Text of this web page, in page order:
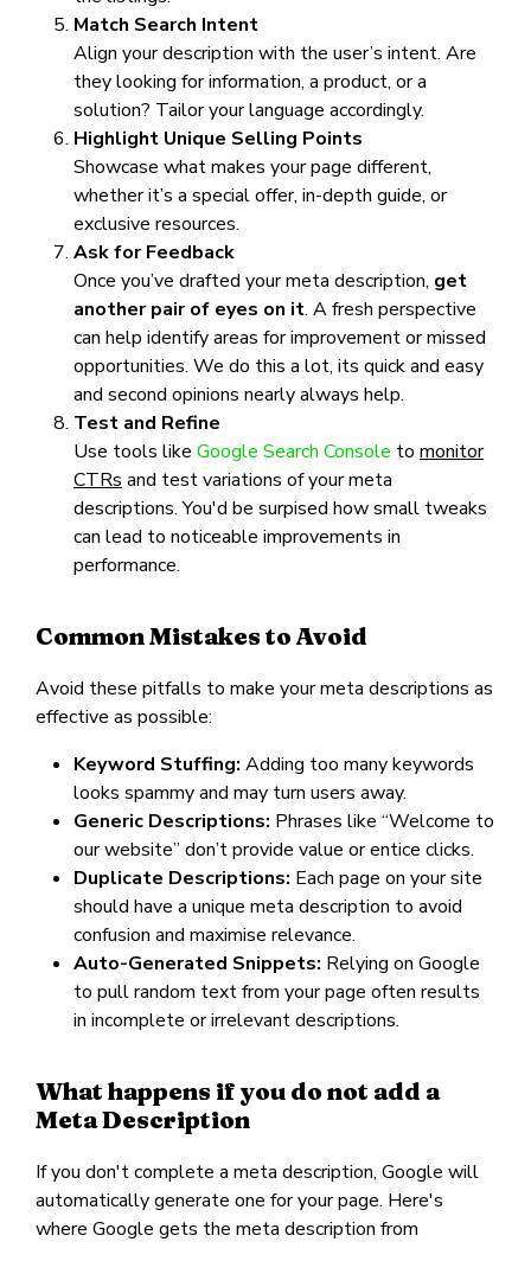
Match Search Intent
Align your description with the user’s intent. Are
they looking for information, a product, or a
solution? Tailor your language accordingly.
Highlight Unique Selling Points
Showcase what makes your page different,
whether it’s a special offer, in-depth guide, or
exclusive resources.
Ask for Feedback
Once you’ve drafted your meta description, get
another pair of eyes on it. A fresh perspective
can help identify areas for improvement or missed
opportunities. We do this a lot, its quick and easy
and second opinions nearly always help.
Test and Refine
Use tools like Google Search Console to monitor
CTRs and test variations of your meta
descriptions. You'd be surpised how small tweaks
can lead to noticeable improvements in
performance.
Common Mistakes to Avoid
Avoid these pitfalls to make your meta descriptions as
effective as possible:
Keyword Stuffing: Adding too many keywords
looks spammy and may turn users away.
Generic Descriptions: Phrases like “Welcome to
our website” don’t provide value or entice clicks.
Duplicate Descriptions: Each page on your site
should have a unique meta description to avoid
confusion and maximise relevance.
Auto-Generated Snippets: Relying on Google
to pull random text from your page often results
in incomplete or irrelevant descriptions.
What happens if you do not add a
Meta Description
If you don't complete a meta description, Google will
automatically generate one for your page. Here's
where Google gets the meta description from